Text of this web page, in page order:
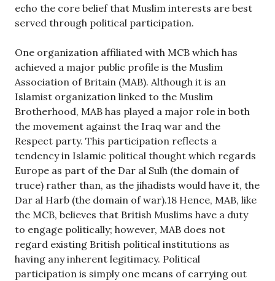
echo the core belief that Muslim interests are best
served through political participation.
One organization affiliated with MCB which has
achieved a major public profile is the Muslim
Association of Britain (MAB). Although it is an
Islamist organization linked to the Muslim
Brotherhood, MAB has played a major role in both
the movement against the Iraq war and the
Respect party. This participation reflects a
tendency in Islamic political thought which regards
Europe as part of the Dar al Sulh (the domain of
truce) rather than, as the jihadists would have it, the
Dar al Harb (the domain of war).18 Hence, MAB, like
the MCB, believes that British Muslims have a duty
to engage politically; however, MAB does not
regard existing British political institutions as
having any inherent legitimacy. Political
participation is simply one means of carrying out